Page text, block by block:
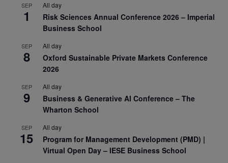
SEP
1
All day
Risk Sciences Annual Conference 2026 – Imperial
Business School
SEP
8
All day
Oxford Sustainable Private Markets Conference
2026
SEP
9
All day
Business & Generative AI Conference – The
Wharton School
SEP
15
All day
Program for Management Development (PMD) |
Virtual Open Day – IESE Business School